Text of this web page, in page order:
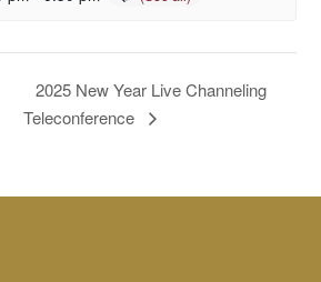
2025 New Year Live Channeling
Teleconference